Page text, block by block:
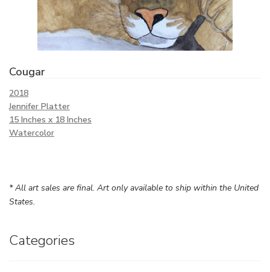
Cougar
2018
Jennifer Platter
15 Inches x 18 Inches
Watercolor
* All art sales are final. Art only available to ship within the United
States.
Categories